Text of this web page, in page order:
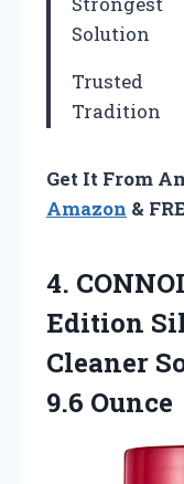
Solution
Trusted
Tradition
Get It From
Amazon &
4.
Edition
Cleaner
9.6 Ounce